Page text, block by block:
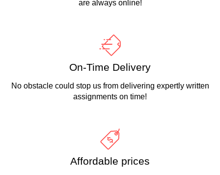
are always online!
On-Time Delivery
No obstacle could stop us from delivering expertly written
assignments on time!
Affordable prices